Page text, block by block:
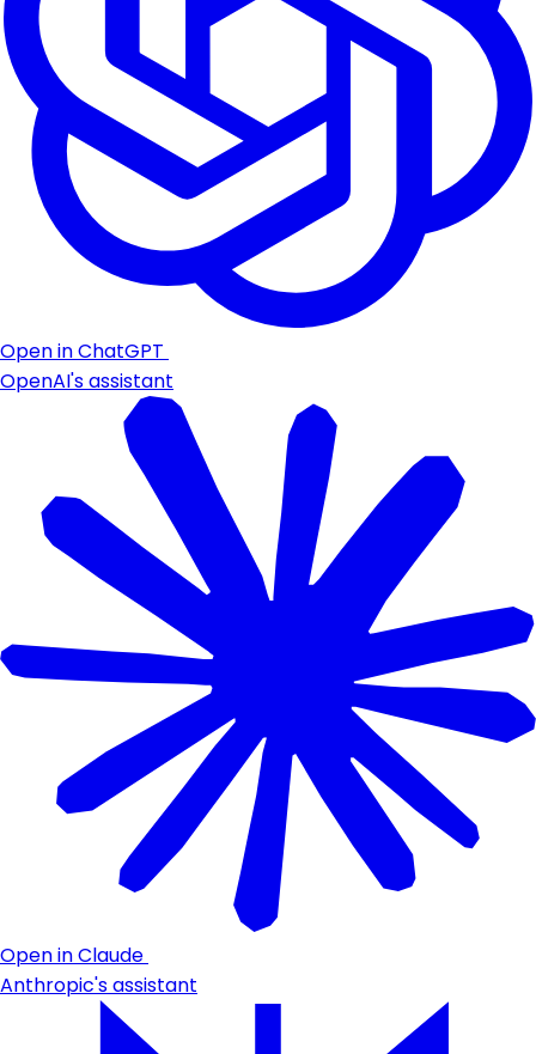
Open in ChatGPT
OpenAI's assistant
Open in Claude
Anthropic's assistant